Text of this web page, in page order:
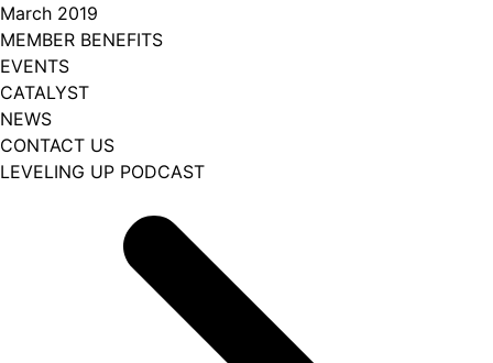
March 2019
MEMBER BENEFITS
EVENTS
CATALYST
NEWS
CONTACT US
LEVELING UP PODCAST